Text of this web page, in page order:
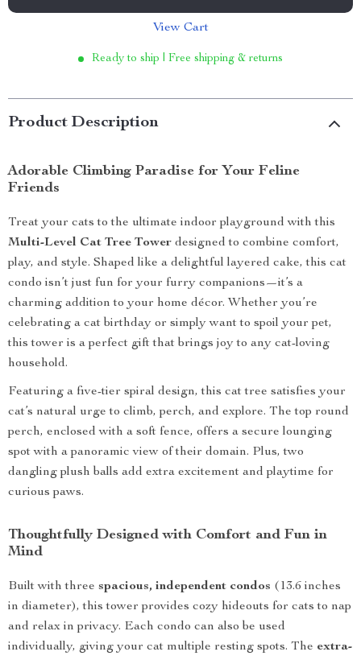
View Cart
Ready to ship | Free shipping & returns
Product Description
Adorable Climbing Paradise for Your Feline
Friends
Treat your cats to the ultimate indoor playground with this
Multi-Level Cat Tree Tower designed to combine comfort,
play, and style. Shaped like a delightful layered cake, this cat
condo isn’t just fun for your furry companions—it’s a
charming addition to your home décor. Whether you’re
celebrating a cat birthday or simply want to spoil your pet,
this tower is a perfect gift that brings joy to any cat-loving
household.
Featuring a five-tier spiral design, this cat tree satisfies your
cat’s natural urge to climb, perch, and explore. The top round
perch, enclosed with a soft fence, offers a secure lounging
spot with a panoramic view of their domain. Plus, two
dangling plush balls add extra excitement and playtime for
curious paws.
Thoughtfully Designed with Comfort and Fun in
Mind
Built with three spacious, independent condos (13.6 inches
in diameter), this tower provides cozy hideouts for cats to nap
and relax in privacy. Each condo can also be used
individually, giving your cat multiple resting spots. The extra-